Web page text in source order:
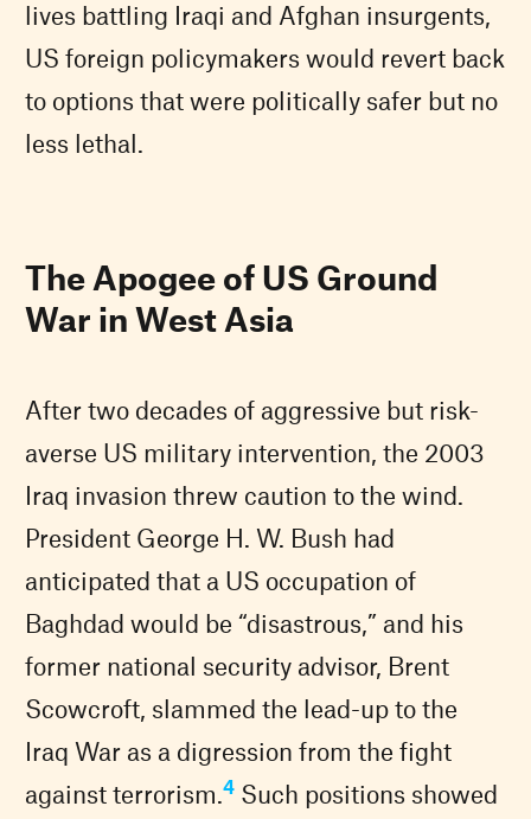
lives battling Iraqi and Afghan insurgents,
US foreign policymakers would revert back
to options that were politically safer but no
less lethal.
The Apogee of US Ground
War in West Asia
After two decades of aggressive but risk-
averse US military intervention, the 2003
Iraq invasion threw caution to the wind.
President George H. W. Bush had
anticipated that a US occupation of
Baghdad would be “disastrous,” and his
former national security advisor, Brent
Scowcroft, slammed the lead-up to the
Iraq War as a digression from the fight
against terrorism.4 Such positions showed